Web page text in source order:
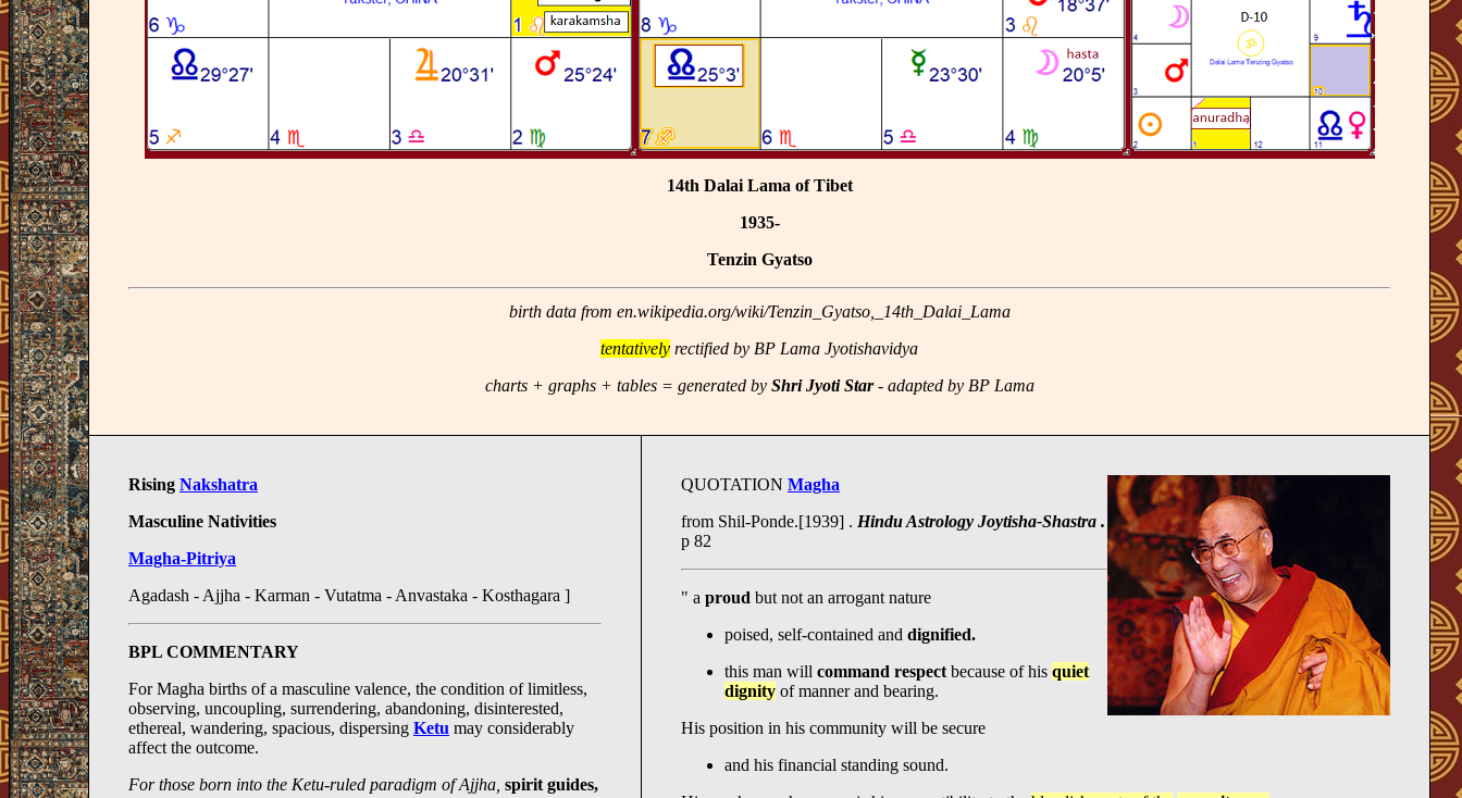
14th Dalai Lama of Tibet
1935-
Tenzin Gyatso
birth data from en.wikipedia.org/wiki/Tenzin_Gyatso,_14th_Dalai_Lama
tentatively rectified by BP Lama Jyotishavidya
charts + graphs + tables = generated by Shri Jyoti Star- adapted by BP Lama
Rising Nakshatra
Masculine Nativities
Magha-Pitriya
Agadash - Ajjha - Karman - Vutatma - Anvastaka - Kosthagara ]
BPL COMMENTARY
For Magha births of a masculine valence, the condition of limitless,
observing, uncoupling, surrendering, abandoning, disinterested,
ethereal, wandering, spacious, dispersing Ketu may considerably
affect the outcome.
For those born into the Ketu-ruled paradigm of Ajjha, spirit guides,
QUOTATION Magha
from Shil-Ponde.[1939] . Hindu Astrology Joytisha-Shastra .
p 82
" a proud but not an arrogant nature
poised, self-contained and dignified.
this man will command respect because of his quiet
dignity of manner and bearing.
His position in his community will be secure
and his financial standing sound.